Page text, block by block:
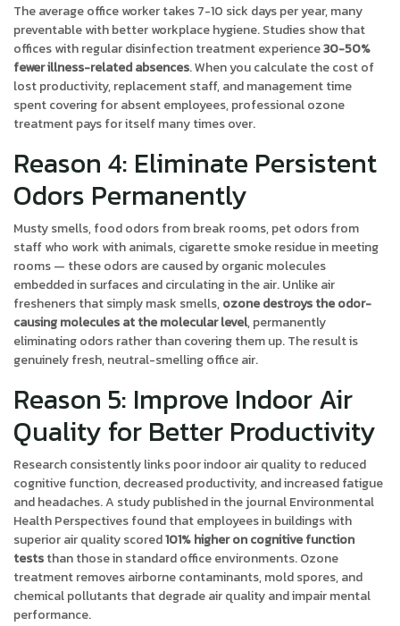
The average office worker takes 7-10 sick days per year, many
preventable with better workplace hygiene. Studies show that
offices with regular disinfection treatment experience30-50%
fewer illness-related absences. When you calculate the cost of
lost productivity, replacement staff, and management time
spent covering for absent employees, professional ozone
treatment pays for itself many times over.
Reason 4: Eliminate Persistent
Odors Permanently
Musty smells, food odors from break rooms, pet odors from
staff who work with animals, cigarette smoke residue in meeting
rooms — these odors are caused by organic molecules
embedded in surfaces and circulating in the air. Unlike air
fresheners that simply mask smells,ozone destroys the odor-
causing molecules at the molecular level, permanently
eliminating odors rather than covering them up. The result is
genuinely fresh, neutral-smelling office air.
Reason 5: Improve Indoor Air
Quality for Better Productivity
Research consistently links poor indoor air quality to reduced
cognitive function, decreased productivity, and increased fatigue
and headaches. A study published in the journal Environmental
Health Perspectives found that employees in buildings with
superior air quality scored101% higher on cognitive function
teststhan those in standard office environments. Ozone
treatment removes airborne contaminants, mold spores, and
chemical pollutants that degrade air quality and impair mental
performance.